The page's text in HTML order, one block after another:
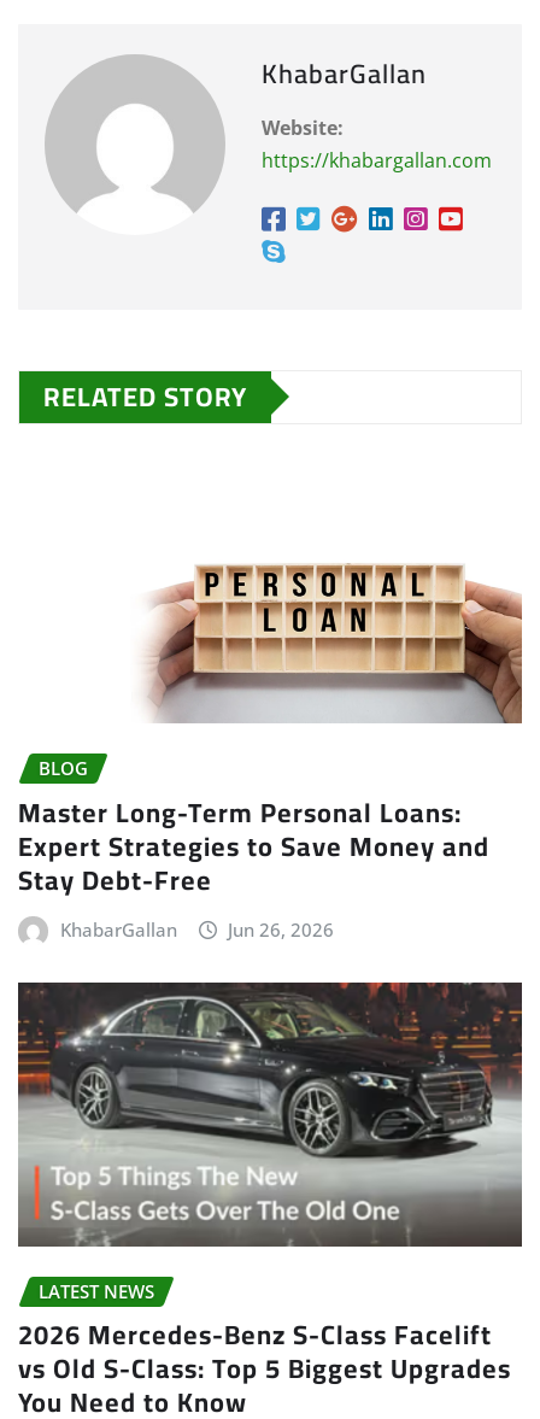
KhabarGallan
Website:
https://khabargallan.com
RELATED STORY
BLOG
Master Long-Term Personal Loans:
Expert Strategies to Save Money and
Stay Debt-Free
KhabarGallan Jun 26, 2026
LATEST NEWS
2026 Mercedes-Benz S-Class Facelift
vs Old S-Class: Top 5 Biggest Upgrades
You Need to Know